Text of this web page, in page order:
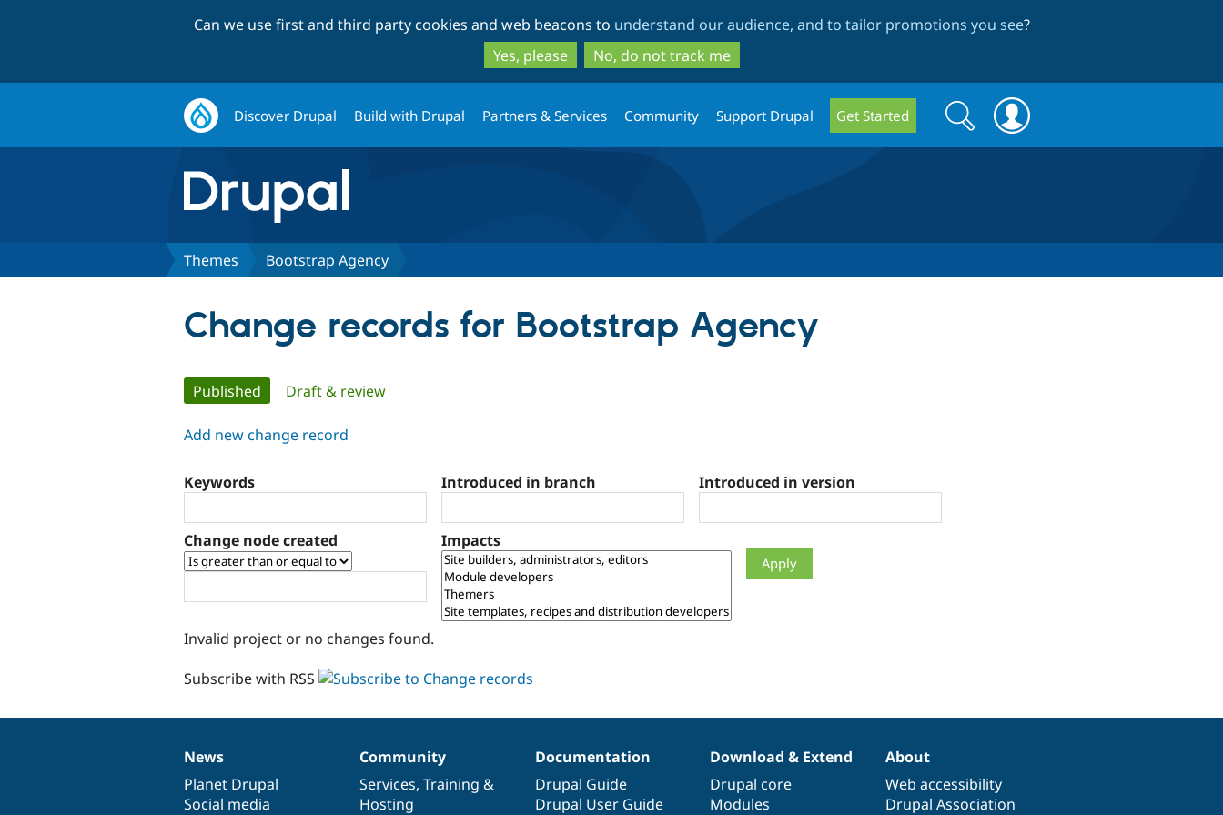
to
main
content
to
search
Can we use first and third party cookies and web beacons to understand our audience, and to tailor promotions you see?
Yes, please
No, do not track me
Discover Drupal Build with Drupal Partners & Services Community Support Drupal Get Started
Search
form
Search
Themes Bootstrap Agency
Change records for Bootstrap Agency
Primary
tabs
Published (active tab)
Draft & review
Add new change record
Keywords Introduced in branch Introduced in version
Change node created Impacts
Invalid project or no changes found.
Subscribe with RSS
News
items
News
Planet Drupal
Social media
Our
community
Community
Services, Training &
Hosting
Documentation
Documentation
Drupal Guide
Drupal User Guide
Drupal
code
base
Download & Extend
Drupal core
Modules
Governance
of
community
About
Web accessibility
Drupal Association